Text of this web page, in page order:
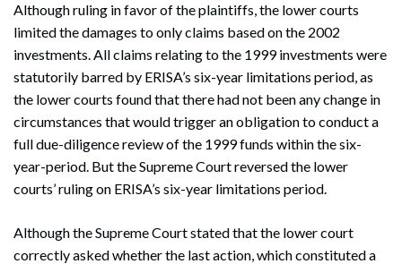
Although ruling in favor of the plaintiffs, the lower courts
limited the damages to only claims based on the 2002
investments. All claims relating to the 1999 investments were
statutorily barred by ERISA’s six-year limitations period, as
the lower courts found that there had not been any change in
circumstances that would trigger an obligation to conduct a
full due-diligence review of the 1999 funds within the six-
year-period. But the Supreme Court reversed the lower
courts’ ruling on ERISA’s six-year limitations period.
Although the Supreme Court stated that the lower court
correctly asked whether the last action, which constituted a